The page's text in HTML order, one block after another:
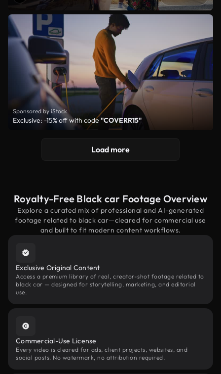
Sponsored by iStock
Exclusive: -15% off with code "COVERR15"
Load more
Royalty-Free Black car Footage Overview
Explore a curated mix of professional and AI-generated
footage related to black car—cleared for commercial use
and built to fit modern content workflows.
Exclusive Original Content
Access a premium library of real, creator-shot footage related to
black car — designed for storytelling, marketing, and editorial
use.
Commercial-Use License
Every video is cleared for ads, client projects, websites, and
social posts. No watermark, no attribution required.